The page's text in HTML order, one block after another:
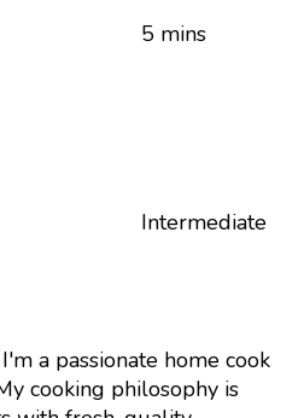
5 mins
Intermediate
a passionate home cook
cooking philosophy is